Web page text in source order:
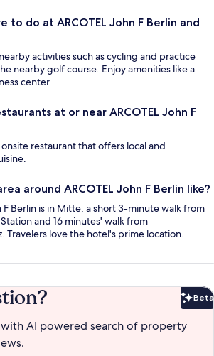
to do at ARCOTEL John F Berlin and
activities such as cycling and practice
nearby golf course. Enjoy amenities like a
center.
at or near ARCOTEL John F
restaurant that offers local and
around ARCOTEL John F Berlin like?
F Berlin is in Mitte, a short 3-minute walk from
and 16 minutes' walk from
Travelers love the hotel's prime location.
Beta
AI powered search of property